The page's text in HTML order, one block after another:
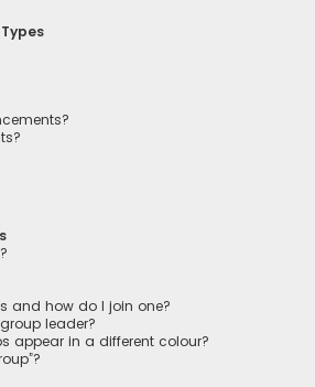
and how do I join one?
leader?
appear in a different colour?